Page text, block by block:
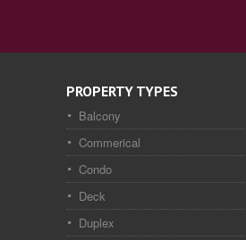
PROPERTY TYPES
Balcony
Commerical
Condo
Deck
Duplex